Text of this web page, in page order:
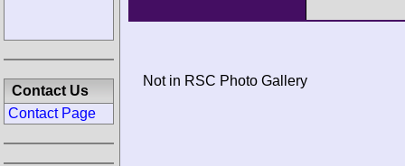
Not in RSC Photo Gallery
Contact Us
Contact Page